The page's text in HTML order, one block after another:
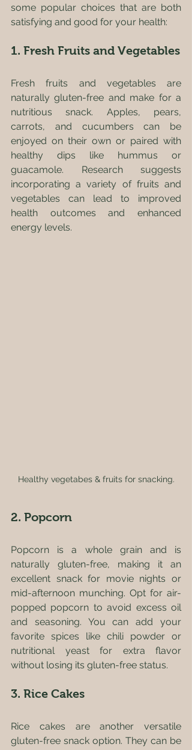
some popular choices that are both
satisfying and good for your health:
1. Fresh Fruits and Vegetables
Fresh fruits and vegetables are
naturally gluten-free and make for a
nutritious snack. Apples, pears,
carrots, and cucumbers can be
enjoyed on their own or paired with
healthy dips like hummus or
guacamole. Research suggests
incorporating a variety of fruits and
vegetables can lead to improved
health outcomes and enhanced
energy levels.
Healthy vegetabes & fruits for snacking.
2. Popcorn
Popcorn is a whole grain and is
naturally gluten-free, making it an
excellent snack for movie nights or
mid-afternoon munching. Opt for air-
popped popcorn to avoid excess oil
and seasoning. You can add your
favorite spices like chili powder or
nutritional yeast for extra flavor
without losing its gluten-free status.
3. Rice Cakes
Rice cakes are another versatile
gluten-free snack option. They can be